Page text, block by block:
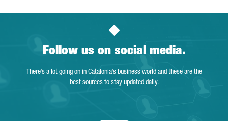
Follow us on social media.
There’s a lot going on in Catalonia’s business world and these are the
best sources to stay updated daily.